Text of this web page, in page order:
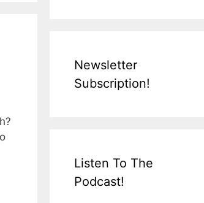
Newsletter
Subscription!
Listen To The
Podcast!